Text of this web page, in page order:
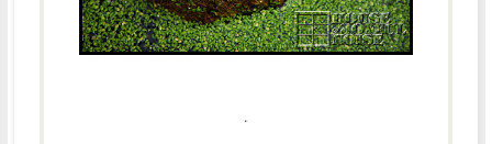
.